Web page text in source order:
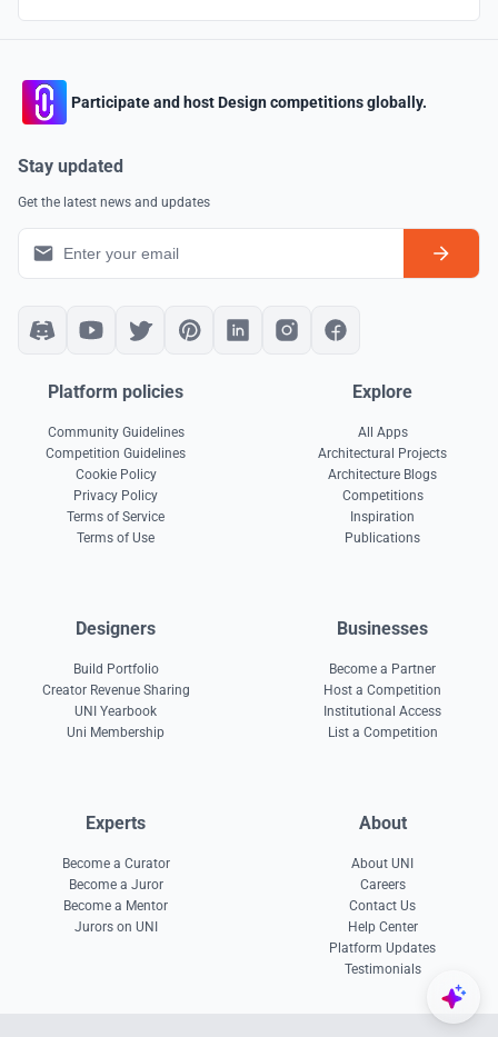
Participate and host Design competitions globally.
Stay updated
Get the latest news and updates
Platform policies
Community Guidelines
Competition Guidelines
Cookie Policy
Privacy Policy
Terms of Service
Terms of Use
Explore
All Apps
Architectural Projects
Architecture Blogs
Competitions
Inspiration
Publications
Designers
Build Portfolio
Creator Revenue Sharing
UNI Yearbook
Uni Membership
Businesses
Become a Partner
Host a Competition
Institutional Access
List a Competition
Experts
Become a Curator
Become a Juror
Become a Mentor
Jurors on UNI
About
About UNI
Careers
Contact Us
Help Center
Platform Updates
Testimonials